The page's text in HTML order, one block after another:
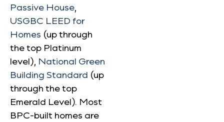
Passive House,
USGBC LEED for
Homes (up through
the top Platinum
level), National Green
Building Standard (up
through the top
Emerald Level). Most
BPC-built homes are